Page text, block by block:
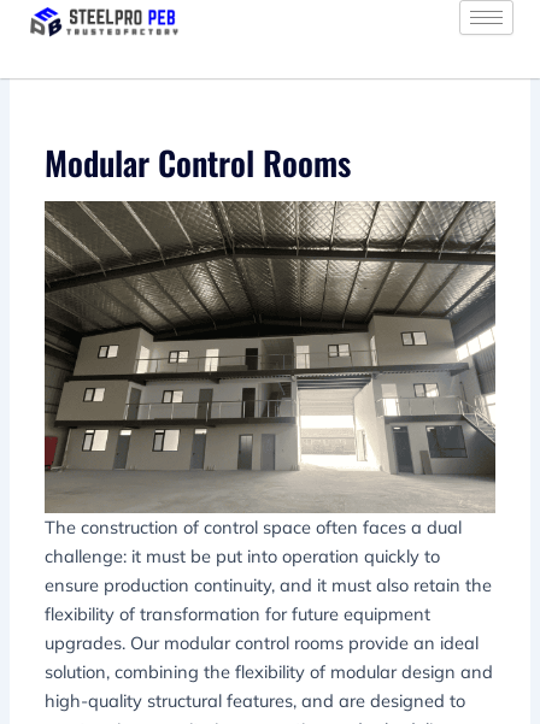
Skip
Modular Control Rooms
The construction of control space often faces a dual
challenge: it must be put into operation quickly to
ensure production continuity, and it must also retain the
flexibility of transformation for future equipment
upgrades. Our modular control rooms provide an ideal
solution, combining the flexibility of modular design and
high-quality structural features, and are designed to